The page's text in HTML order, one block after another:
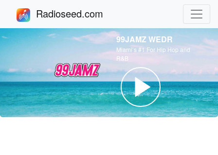
Radioseed.com
99JAMZ WEDR
Miami’s #1 For Hip Hop and
R&B